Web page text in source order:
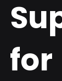
for